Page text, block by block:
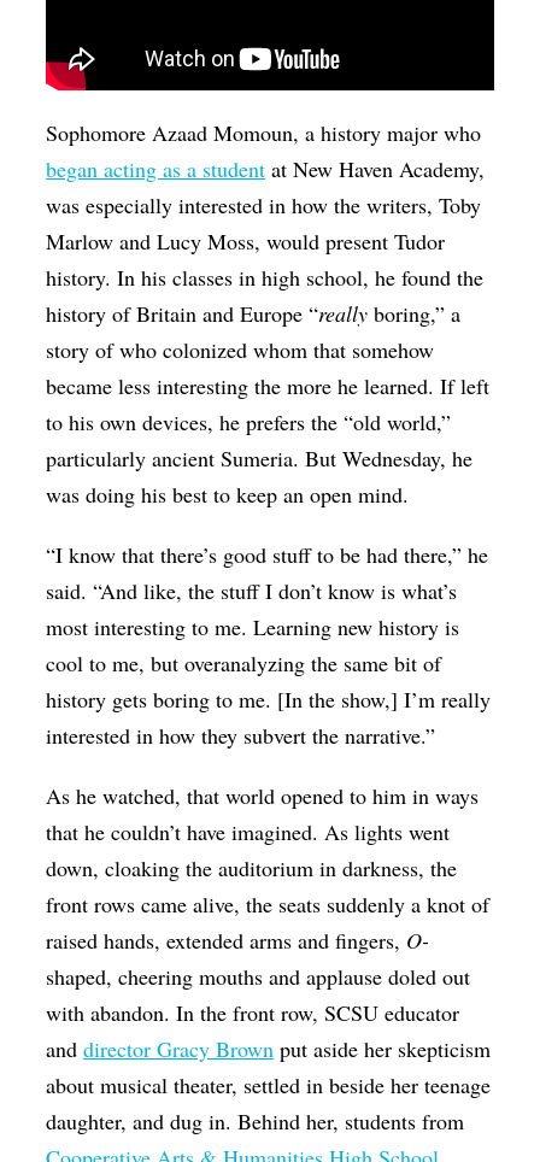
Sophomore Azaad Momoun, a history major who
began acting as a student at New Haven Academy,
was especially interested in how the writers, Toby
Marlow and Lucy Moss, would present Tudor
history. In his classes in high school, he found the
history of Britain and Europe “really boring,” a
story of who colonized whom that somehow
became less interesting the more he learned. If left
to his own devices, he prefers the “old world,”
particularly ancient Sumeria. But Wednesday, he
was doing his best to keep an open mind.
“I know that there’s good stuff to be had there,” he
said. “And like, the stuff I don’t know is what’s
most interesting to me. Learning new history is
cool to me, but overanalyzing the same bit of
history gets boring to me. [In the show,] I’m really
interested in how they subvert the narrative.”
As he watched, that world opened to him in ways
that he couldn’t have imagined. As lights went
down, cloaking the auditorium in darkness, the
front rows came alive, the seats suddenly a knot of
raised hands, extended arms and fingers, O-
shaped, cheering mouths and applause doled out
with abandon. In the front row, SCSU educator
anddirector Gracy Brown put aside her skepticism
about musical theater, settled in beside her teenage
daughter, and dug in. Behind her, students from